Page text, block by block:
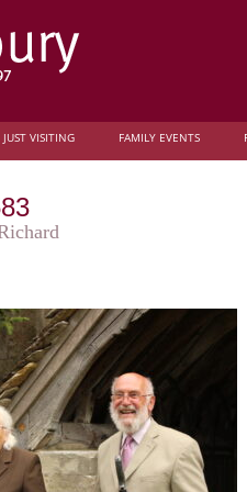
JUST VISITING FAMILY EVENTS